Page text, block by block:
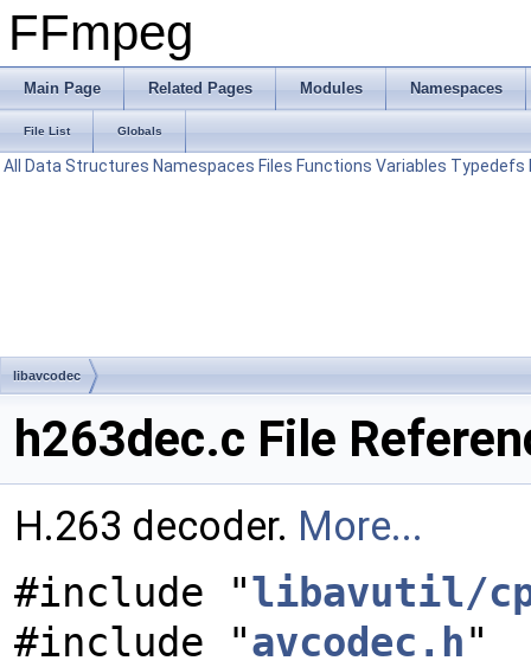
FFmpeg
Main Page Related Pages Modules Namespaces
File List Globals
All Data Structures Namespaces Files Functions Variables Typedefs
libavcodec
h263dec.c File
H.263 decoder. More...
#include "libavutil/
#include "avcodec.h"